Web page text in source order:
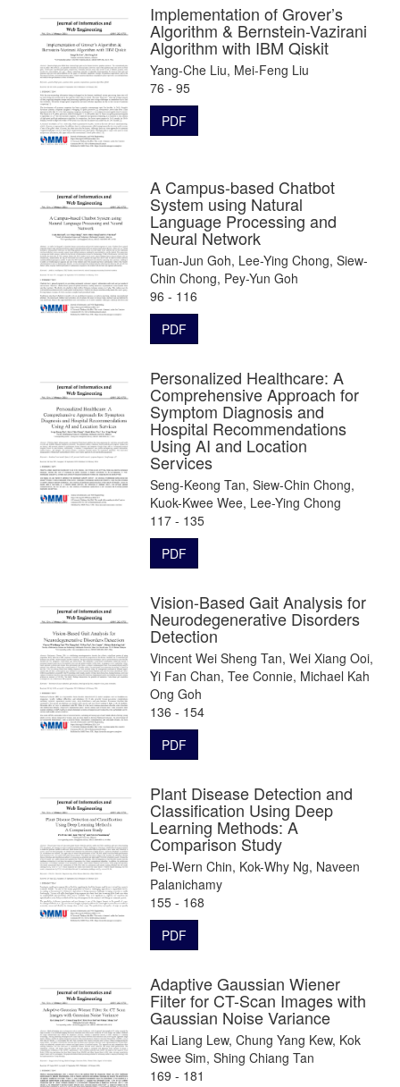
Implementation of Grover’s
Algorithm & Bernstein-Vazirani
Algorithm with IBM Qiskit
Yang-Che Liu, Mei-Feng Liu
76 - 95
PDF
A Campus-based Chatbot
System using Natural
Language Processing and
Neural Network
Tuan-Jun Goh, Lee-Ying Chong, Siew-
Chin Chong, Pey-Yun Goh
96 - 116
PDF
Personalized Healthcare: A
Comprehensive Approach for
Symptom Diagnosis and
Hospital Recommendations
Using AI and Location
Services
Seng-Keong Tan, Siew-Chin Chong,
Kuok-Kwee Wee, Lee-Ying Chong
117 - 135
PDF
Vision-Based Gait Analysis for
Neurodegenerative Disorders
Detection
Vincent Wei Sheng Tan, Wei Xiang Ooi,
Yi Fan Chan, Tee Connie, Michael Kah
Ong Goh
136 - 154
PDF
Plant Disease Detection and
Classification Using Deep
Learning Methods: A
Comparison Study
Pei-Wern Chin, Kok-Why Ng, Naveen
Palanichamy
155 - 168
PDF
Adaptive Gaussian Wiener
Filter for CT-Scan Images with
Gaussian Noise Variance
Kai Liang Lew, Chung Yang Kew, Kok
Swee Sim, Shing Chiang Tan
169 - 181